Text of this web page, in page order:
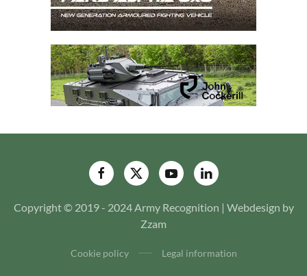
Copyright © 2019 - 2024 Army Recognition | Webdesign by
Zzam
Cookie policy Legal information